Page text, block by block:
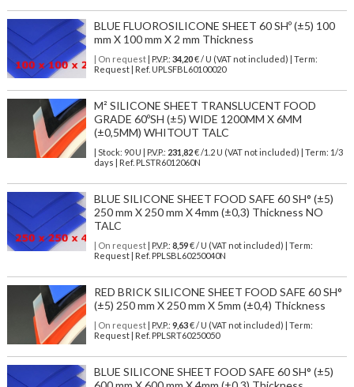
BLUE FLUOROSILICONE SHEET 60 SHº (±5) 100
mm X 100 mm X 2 mm Thickness
| On request| P.V.P.: 34,20€ / U (VAT not included) | Term:
Request | Ref. UPLSFBL60100020
M² SILICONE SHEET TRANSLUCENT FOOD
GRADE 60ºSH (±5) WIDE 1200MM X 6MM
(±0,5MM) WHITOUT TALC
| Stock: 90 U | P.V.P.: 231,82€/1.2 U (VAT not included)
| Term: 1/3
days | Ref. PLSTR6012060N
BLUE SILICONE SHEET FOOD SAFE 60 SH° (±5)
250 mm X 250 mm X 4mm (±0,3) Thickness NO
TALC
| On request| P.V.P.: 8,59€ / U (VAT not included) | Term:
Request | Ref. PPLSBL60250040N
RED BRICK SILICONE SHEET FOOD SAFE 60 SH°
(±5) 250 mm X 250 mm X 5mm (±0,4) Thickness
| On request| P.V.P.: 9,63€ / U (VAT not included) | Term:
Request | Ref. PPLSRT60250050
BLUE SILICONE SHEET FOOD SAFE 60 SH° (±5)